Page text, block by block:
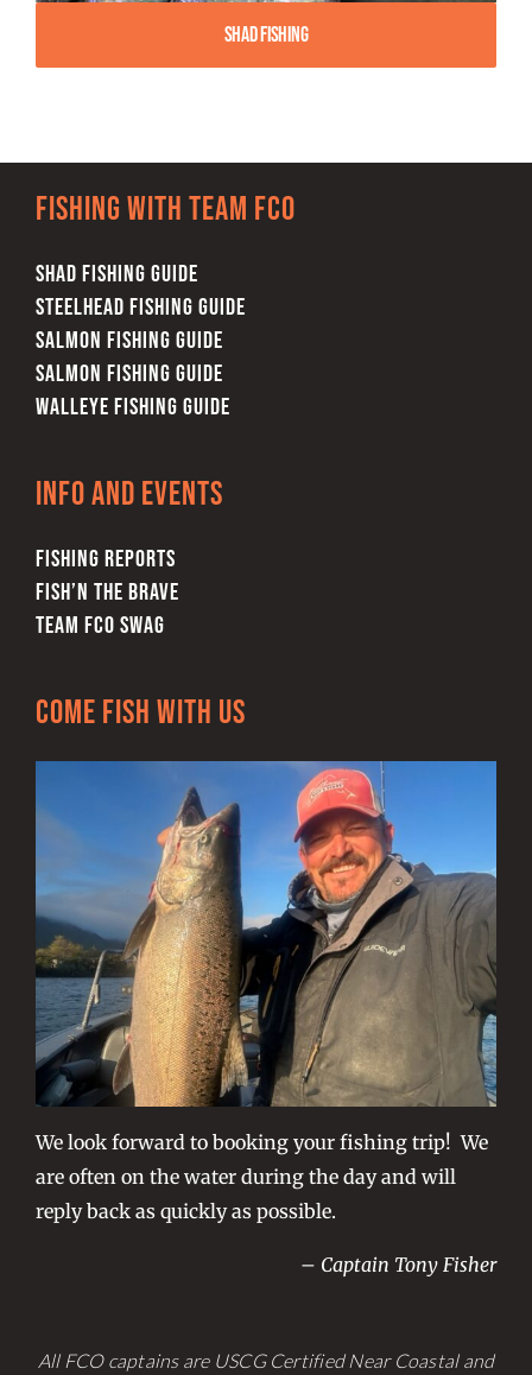
Shad Fishing
Fishing with team FCO
SHAD FISHING GUIDE
STEELHEAD FISHING GUIDE
SALMON FISHING GUIDE
SALMON FISHING GUIDE
WALLEYE FISHING GUIDE
Info and Events
FISHING REPORTS
FISH’N THE BRAVE
TEAM FCO SWAG
Come Fish With Us
We look forward to booking your fishing trip! We
are often on the water during the day and will
reply back as quickly as possible.
– Captain Tony Fisher
All FCO captains are USCG Certified Near Coastal and